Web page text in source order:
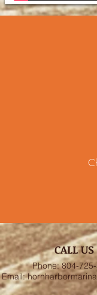
CALL US
Phone: 804-
Email: